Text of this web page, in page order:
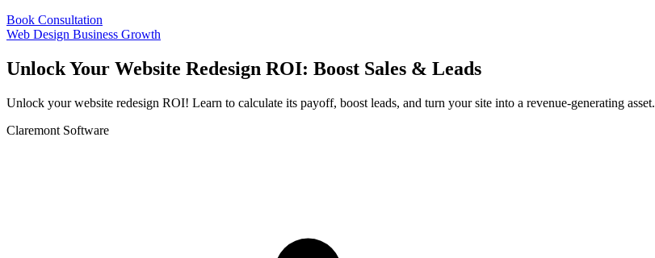
Book Consultation
Web Design Business Growth
Unlock Your Website Redesign ROI: Boost Sales & Leads
Unlock your website redesign ROI! Learn to calculate its payoff, boost leads, and turn your site into a revenue-generating asset.
Claremont Software